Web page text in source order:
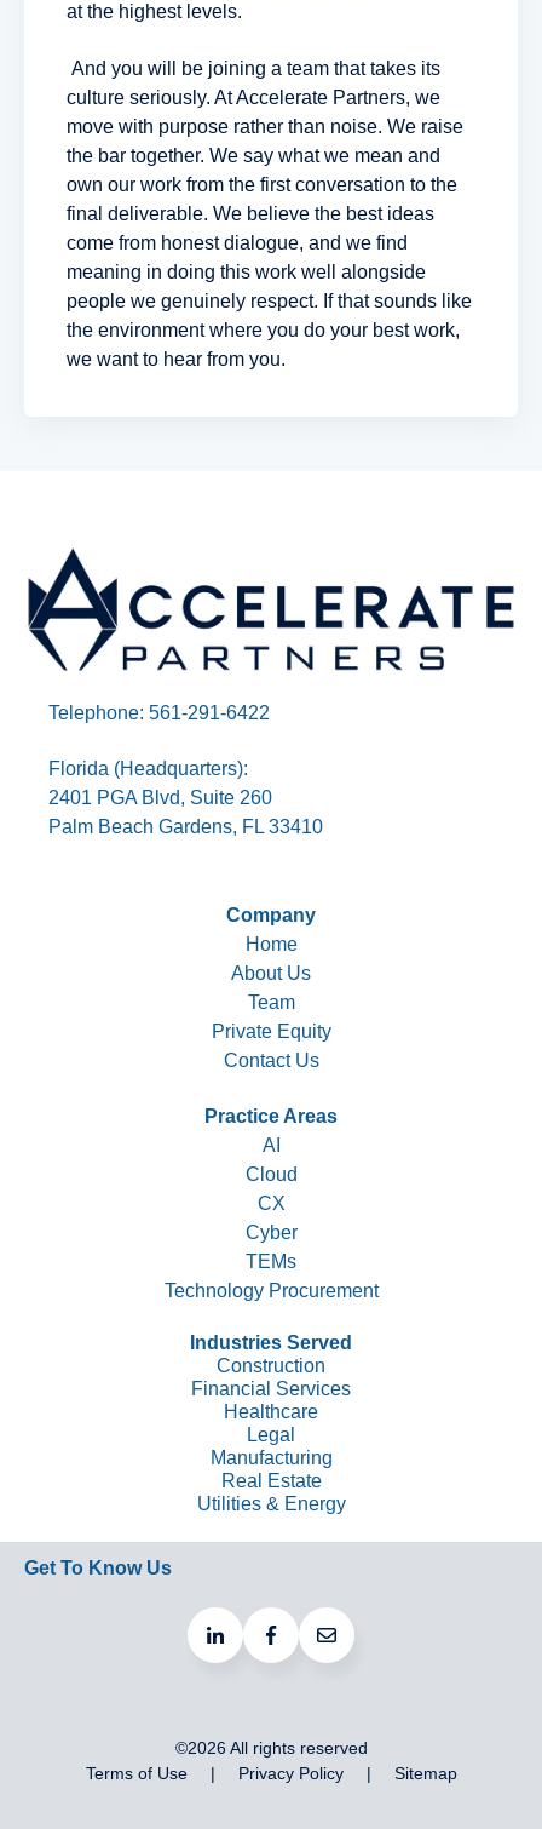
at the highest levels.
And you will be joining a team that takes its
culture seriously. At Accelerate Partners, we
move with purpose rather than noise. We raise
the bar together. We say what we mean and
own our work from the first conversation to the
final deliverable. We believe the best ideas
come from honest dialogue, and we find
meaning in doing this work well alongside
people we genuinely respect. If that sounds like
the environment where you do your best work,
we want to hear from you.
Telephone: 561-291-6422
Florida (Headquarters):
2401 PGA Blvd, Suite 260
Palm Beach Gardens, FL 33410
Company
Home
About Us
Team
Private Equity
Contact Us
Practice Areas
AI
Cloud
CX
Cyber
TEMs
Technology Procurement
Industries Served
Construction
Financial Services
Healthcare
Legal
Manufacturing
Real Estate
Utilities & Energy
Get To Know Us
©2026 All rights reserved
Terms of Use
Privacy Policy Sitemap